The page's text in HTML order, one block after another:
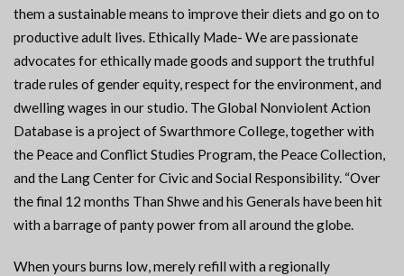
them a sustainable means to improve their diets and go on to
productive adult lives. Ethically Made- We are passionate
advocates for ethically made goods and support the truthful
trade rules of gender equity, respect for the environment, and
dwelling wages in our studio. The Global Nonviolent Action
Database is a project of Swarthmore College, together with
the Peace and Conflict Studies Program, the Peace Collection,
and the Lang Center for Civic and Social Responsibility. “Over
the final 12 months Than Shwe and his Generals have been hit
with a barrage of panty power from all around the globe.
When yours burns low, merely refill with a regionally